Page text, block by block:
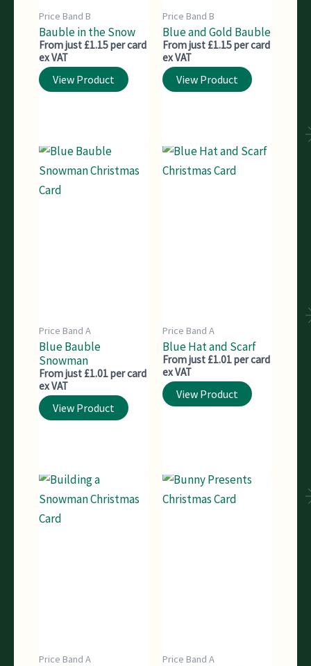
Price Band B
Bauble in the Snow
From just £1.15 per card
ex VAT
View Product
Price Band B
Blue and Gold Bauble
From just £1.15 per card
ex VAT
View Product
Price Band A
Blue Bauble
Snowman
From just £1.01 per card
ex VAT
View Product
Price Band A
Blue Hat and Scarf
From just £1.01 per card
ex VAT
View Product
Price Band A Price Band A